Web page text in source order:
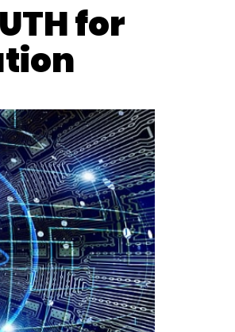
for